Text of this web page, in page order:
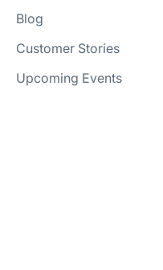
Blog
Customer Stories
Upcoming Events